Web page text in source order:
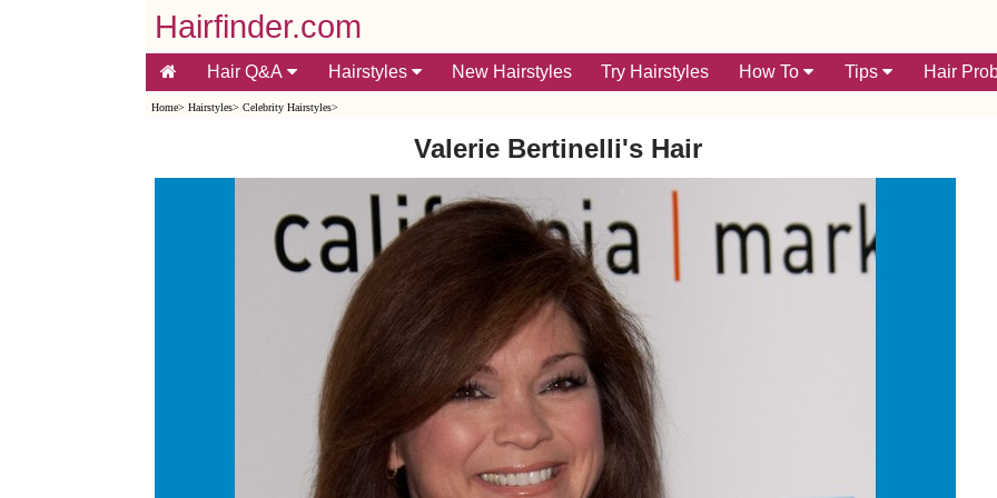
Hairfinder.com
Hair Q&A Hairstyles New Hairstyles Try Hairstyles How To Tips Hair
Home> Hairstyles> Celebrity Hairstyles>
Valerie Bertinelli's Hair